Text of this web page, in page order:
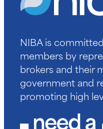
NIBA is
members by
brokers and their
government and
promoting high